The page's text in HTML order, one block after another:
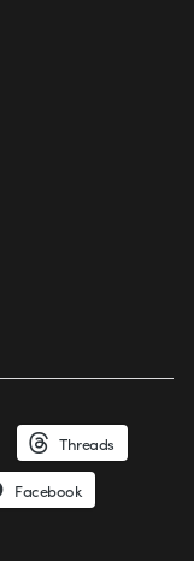
Threads
Facebook